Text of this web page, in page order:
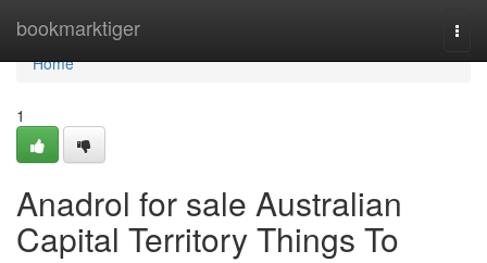
bookmarktiger
Home
Home
1
Anadrol for sale Australian
Capital Territory Things To